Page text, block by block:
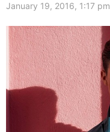
January 19, 2016, 1:17 pm